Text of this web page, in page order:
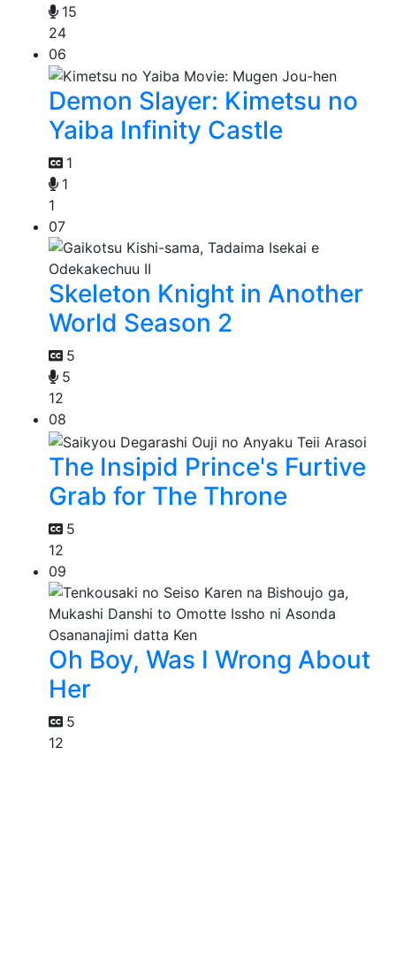
15
24
06
Demon Slayer: Kimetsu no
Yaiba Infinity Castle
1
1
1
07
Skeleton Knight in Another
World Season 2
5
5
12
08
The Insipid Prince's Furtive
Grab for The Throne
5
12
09
Oh Boy, Was I Wrong About
Her
5
12